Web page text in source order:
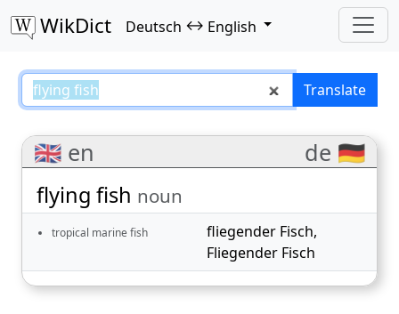
WikDict Deutsch ↔ English
flying fish – Deutsch–English
Translate
🇬🇧 en de 🇩🇪
flying fish noun
tropical marine fish fliegender Fisch,
Fliegender Fisch